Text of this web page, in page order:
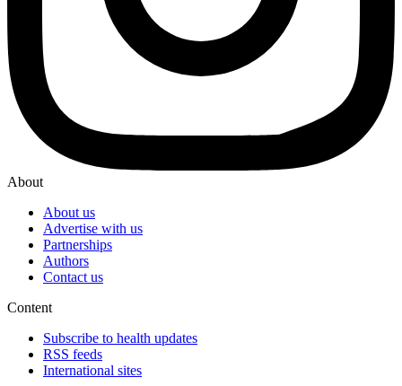
About
About us
Advertise with us
Partnerships
Authors
Contact us
Content
Subscribe to health updates
RSS feeds
International sites